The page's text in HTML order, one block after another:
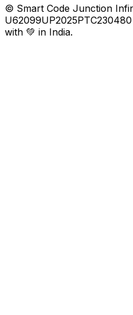
© Smart Code Junction
with 💚 in India.